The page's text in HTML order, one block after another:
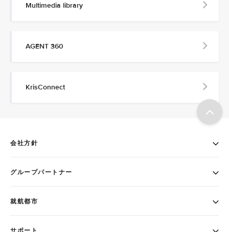
Multimedia library
AGENT 360
KrisConnect